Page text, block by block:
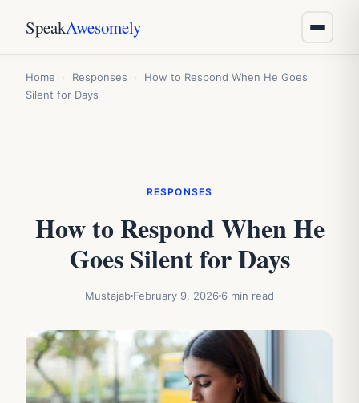
SpeakAwesomely
Home Responses
How to Respond When He Goes
Silent for Days
RESPONSES
How to Respond When He
Goes Silent for Days
Mustajab February 9, 2026 6 min read